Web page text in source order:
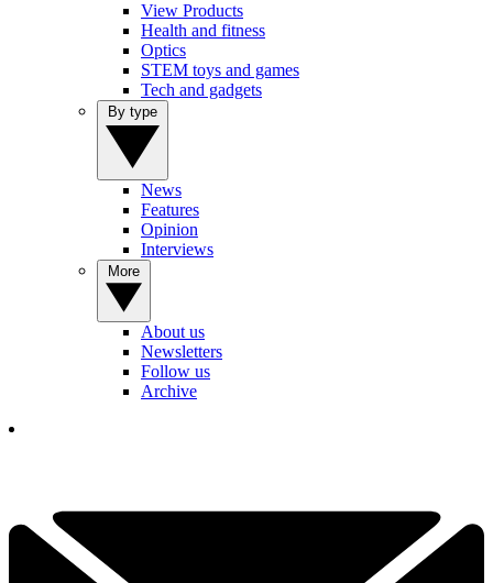
View Products
Health and fitness
Optics
STEM toys and games
Tech and gadgets
News
Features
Opinion
Interviews
About us
Newsletters
Follow us
Archive